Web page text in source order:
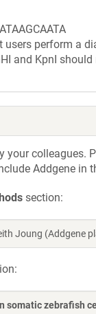
perform a
and KpnI
your colleagues.
Addgene
section:
Joung (Addgene
somatic zebrafish